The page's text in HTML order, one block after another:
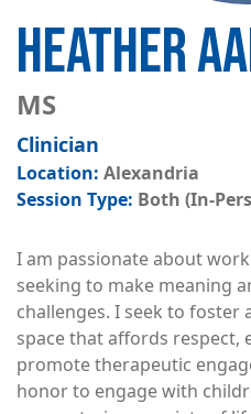
HEATHER
MS
Clinician
Alexandria
Both (In-
I am passionate about
seeking to make meaning
challenges. I seek to foster
space that affords respect,
promote therapeutic
honor to engage with